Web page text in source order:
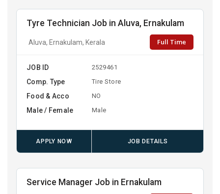
Tyre Technician Job in Aluva, Ernakulam
Aluva, Ernakulam, Kerala Full Time
JOB ID 2529461
Comp. Type Tire Store
Food & Acco NO
Male / Female Male
APPLY NOW JOB DETAILS
Service Manager Job in Ernakulam